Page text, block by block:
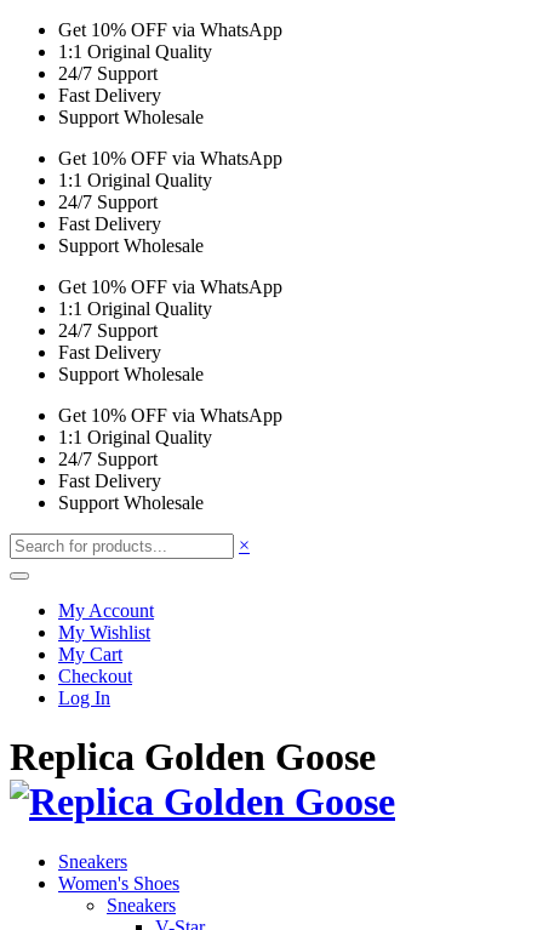
Get 10% OFF via WhatsApp
1:1 Original Quality
24/7 Support
Fast Delivery
Support Wholesale
Get 10% OFF via WhatsApp
1:1 Original Quality
24/7 Support
Fast Delivery
Support Wholesale
Get 10% OFF via WhatsApp
1:1 Original Quality
24/7 Support
Fast Delivery
Support Wholesale
Get 10% OFF via WhatsApp
1:1 Original Quality
24/7 Support
Fast Delivery
Support Wholesale
×
My Account
My Wishlist
My Cart
Checkout
Log In
Replica Golden Goose
Sneakers
Women's Shoes
Sneakers